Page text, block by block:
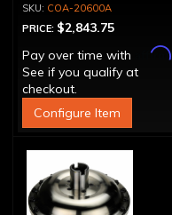
COA-20600A
PRICE: $2,843.75
Pay over time with
Affirm
See if you qualify at
checkout.
Configure Item